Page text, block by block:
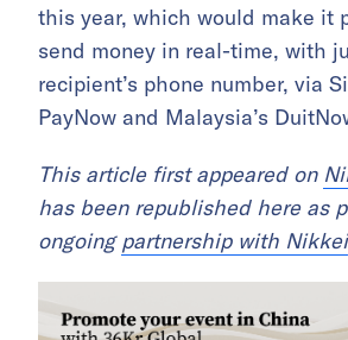
this year, which would make it
send money in real-time, with
recipient’s phone number, via
PayNow and Malaysia’s
This article first appeared on
has been republished here as
ongoingpartnership with Nikkei